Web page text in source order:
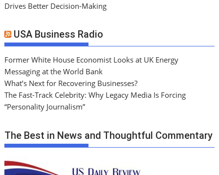
Drives Better Decision-Making
USA Business Radio
Former White House Economist Looks at UK Energy
Messaging at the World Bank
What’s Next for Recovering Businesses?
The Fast-Track Celebrity: Why Legacy Media Is Forcing
“Personality Journalism”
The Best in News and Thoughtful Commentary